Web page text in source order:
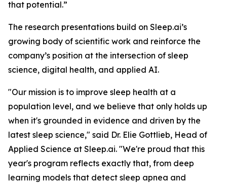
that potential.”
The research presentations build on Sleep.ai’s
growing body of scientific work and reinforce the
company’s position at the intersection of sleep
science, digital health, and applied AI.
"Our mission is to improve sleep health at a
population level, and we believe that only holds up
when it's grounded in evidence and driven by the
latest sleep science," said Dr. Elie Gottlieb, Head of
Applied Science at Sleep.ai. "We're proud that this
year's program reflects exactly that, from deep
learning models that detect sleep apnea and